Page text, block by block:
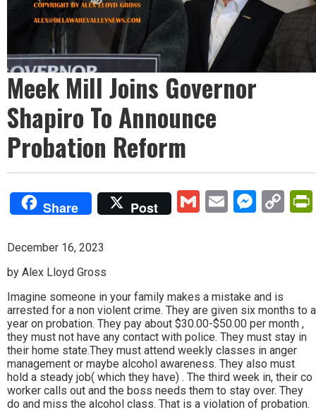
Meek Mill Joins Governor
Shapiro To Announce
Probation Reform
Share Post GmailEmail
December 16, 2023
by Alex Lloyd Gross
Imagine someone in your family makes a mistake and is
arrested for a non violent crime. They are given six months to a
year on probation. They pay about $30.00-$50.00 per month ,
they must not have any contact with police. They must stay in
their home state.They must attend weekly classes in anger
management or maybe alcohol awareness. They also must
hold a steady job( which they have) . The third week in, their co
worker calls out and the boss needs them to stay over. They
do and miss the alcohol class. That is a violation of probation.